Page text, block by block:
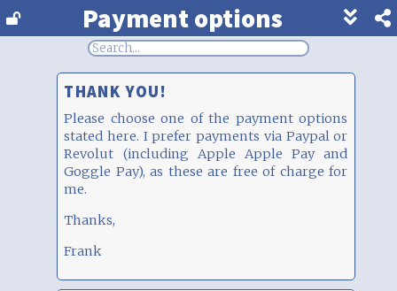
Payment options
Show
footer
THANK YOU!
Please choose one of the payment options
stated here. I prefer payments via Paypal or
Revolut (including Apple Apple Pay and
Goggle Pay), as these are free of charge for
me.
Thanks,
Frank